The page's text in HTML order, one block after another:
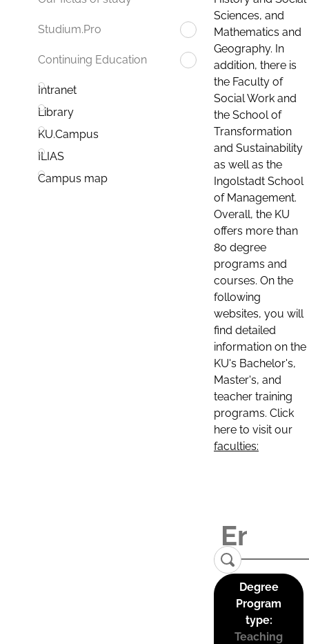
Studium.Pro
Continuing Education
Intranet
Library
KU.Campus
ILIAS
Campus map
Sciences, and
Mathematics and
Geography. In
addition, there is
the Faculty of
Social Work and
the School of
Transformation
and Sustainability
as well as the
Ingolstadt School
of Management.
Overall, the KU
offers more than
80 degree
programs and
courses. On the
following
websites, you will
find detailed
information on the
KU's Bachelor's,
Master's, and
teacher training
programs. Click
here to visit our
faculties:
Degree
Program
type:
Teaching